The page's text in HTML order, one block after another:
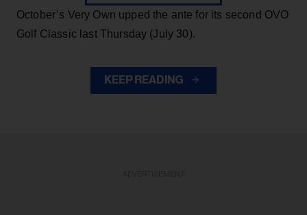
October’s Very Own upped the ante for its second OVO
Golf Classic last Thursday (July 30).
KEEP READING